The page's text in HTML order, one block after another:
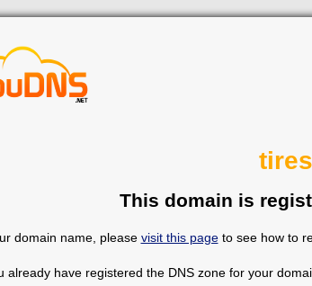
This domain is
domain name, please visit this pageto see how to
already have registered the DNS zone for your